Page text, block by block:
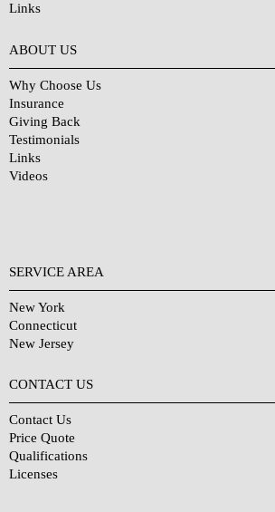
Links
ABOUT US
Why Choose Us
Insurance
Giving Back
Testimonials
Links
Videos
SERVICE AREA
New York
Connecticut
New Jersey
CONTACT US
Contact Us
Price Quote
Qualifications
Licenses